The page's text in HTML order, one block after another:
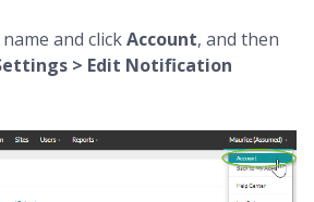
and clickAccount, and then
> Edit Notification